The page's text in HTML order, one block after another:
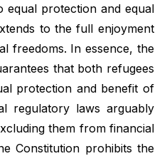
equal protection and equal
to the full enjoyment
freedoms. In essence, the
that both refugees
protection and benefit of
regulatory laws arguably
them from financial
Constitution prohibits the